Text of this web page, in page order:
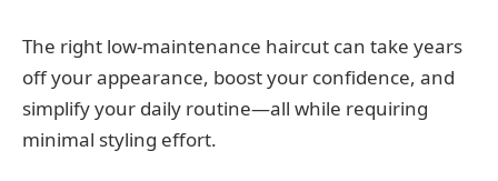
The right low-maintenance haircut can take years
off your appearance, boost your confidence, and
simplify your daily routine—all while requiring
minimal styling effort.